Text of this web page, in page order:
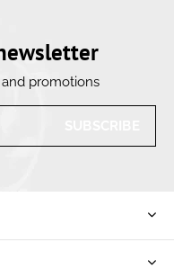
promotions